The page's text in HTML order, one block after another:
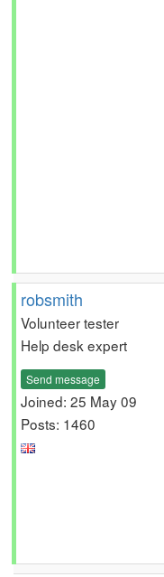
robsmith
Volunteer tester
Help desk expert
Send message
Joined: 25 May 09
Posts: 1460